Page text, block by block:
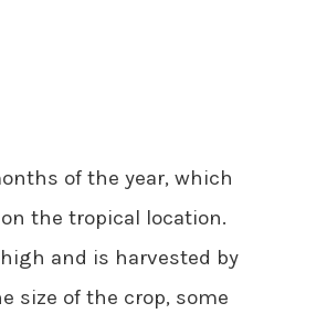
of the year, which
the tropical location.
and is harvested by
size of the crop, some